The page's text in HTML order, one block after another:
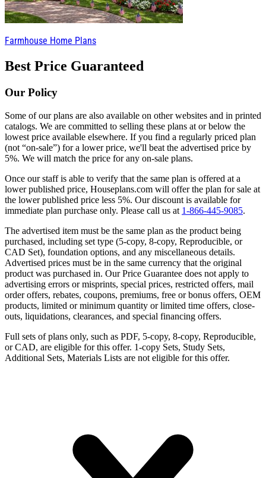
Farmhouse Home Plans
Best Price Guaranteed
Our Policy
Some of our plans are also available on other websites and in printed
catalogs. We are committed to selling these plans at or below the
lowest price available elsewhere. If you find a regularly priced plan
(not “on-sale”) for a lower price, we'll beat the advertised price by
5%. We will match the price for any on-sale plans.
Once our staff is able to verify that the same plan is offered at a
lower published price, Houseplans.com will offer the plan for sale at
the lower published price less 5%. Our discount is available for
immediate plan purchase only. Please call us at 1-866-445-9085.
The advertised item must be the same plan as the product being
purchased, including set type (5-copy, 8-copy, Reproducible, or
CAD Set), foundation options, and any miscellaneous details.
Advertised prices must be in the same currency that the original
product was purchased in. Our Price Guarantee does not apply to
advertising errors or misprints, special prices, restricted offers, mail
order offers, rebates, coupons, premiums, free or bonus offers, OEM
products, limited or minimum quantity or limited time offers, close-
outs, liquidations, clearances, and special financing offers.
Full sets of plans only, such as PDF, 5-copy, 8-copy, Reproducible,
or CAD, are eligible for this offer. 1-copy Sets, Study Sets,
Additional Sets, Materials Lists are not eligible for this offer.